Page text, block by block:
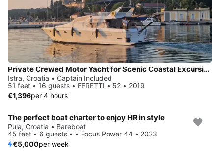
Private Crewed Motor Yacht for Scenic Coastal Excursions & Celebrations
Istra, Croatia • Captain Included
51 feet • 16 guests • FERETTI • 52 • 2019
€1,396per 4 hours
The perfect boat charter to enjoy HR in style
Pula, Croatia • Bareboat
45 feet • 6 guests • • Focus Power 44 • 2023
€5,000per week